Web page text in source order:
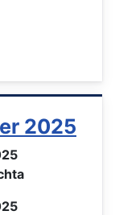
2025